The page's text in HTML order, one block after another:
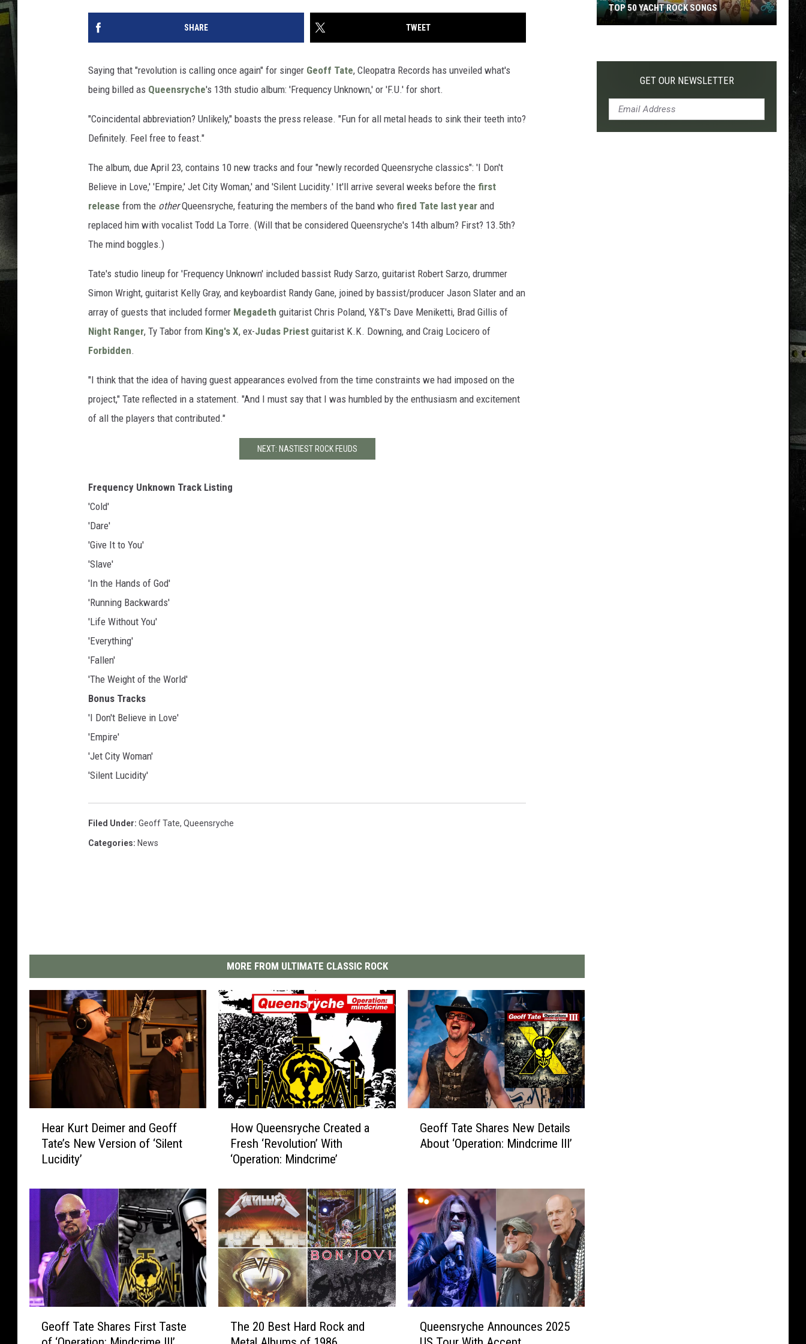
SHARE TWEET
Saying that "revolution is calling once again" for singer Geoff Tate, Cleopatra Records has unveiled what's
being billed as Queensryche's 13th studio album: 'Frequency Unknown,' or 'F.U.' for short.
"Coincidental abbreviation? Unlikely," boasts the press release. "Fun for all metal heads to sink their teeth into?
Definitely. Feel free to feast."
The album, due April 23, contains 10 new tracks and four "newly recorded Queensryche classics": 'I Don't
Believe in Love,' 'Empire,' Jet City Woman,' and 'Silent Lucidity.' It'll arrive several weeks before the first
release from the otherQueensryche, featuring the members of the band who fired Tate last year and
replaced him with vocalist Todd La Torre. (Will that be considered Queensryche's 14th album? First? 13.5th?
The mind boggles.)
Tate's studio lineup for 'Frequency Unknown' included bassist Rudy Sarzo, guitarist Robert Sarzo, drummer
Simon Wright, guitarist Kelly Gray, and keyboardist Randy Gane, joined by bassist/producer Jason Slater and an
array of guests that included former Megadeth guitarist Chris Poland, Y&T's Dave Meniketti, Brad Gillis of
Night Ranger, Ty Tabor from King's X, ex-Judas Priest guitarist K.K. Downing, and Craig Locicero of
Forbidden.
"I think that the idea of having guest appearances evolved from the time constraints we had imposed on the
project," Tate reflected in a statement. "And I must say that I was humbled by the enthusiasm and excitement
of all the players that contributed."
NEXT: NASTIEST ROCK FEUDS
Frequency Unknown Track Listing
'Cold'
'Dare'
'Give It to You'
'Slave'
'In the Hands of God'
'Running Backwards'
'Life Without You'
'Everything'
'Fallen'
'The Weight of the World'
Bonus Tracks
'I Don't Believe in Love'
'Empire'
'Jet City Woman'
'Silent Lucidity'
Filed Under: Geoff Tate, Queensryche
Categories: News
MORE FROM ULTIMATE CLASSIC ROCK
u
t
m
e
r
Hear Kurt Deimer and Geoff
Tate’s New Version of ‘Silent
Lucidity’
e
e
n
s
r
y
c
h
e
How Queensryche Created a
Fresh ‘Revolution’ With
‘Operation: Mindcrime’
T
a
t
e
S
h
a
r
e
Geoff Tate Shares New Details
About ‘Operation: Mindcrime III’
Geoff Tate Shares First Taste
The 20 Best Hard Rock and
Queensryche Announces 2025
Yacht
TOP 50 YACHT ROCK SONGS
GET OUR NEWSLETTER